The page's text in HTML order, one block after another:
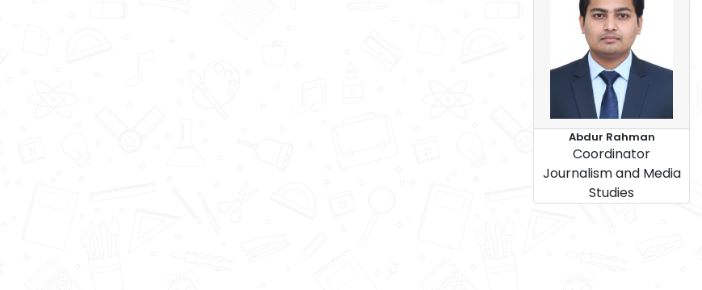
Abdur Rahman
Coordinator
Journalism and Media
Studies